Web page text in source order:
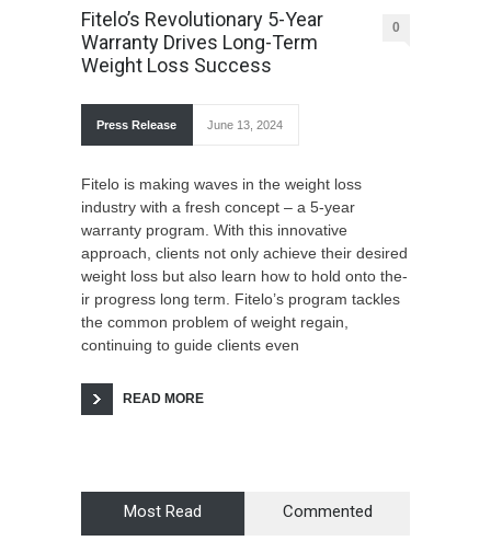
Fitelo’s Revolutionary 5-Year
Warranty Drives Long-Term
Weight Loss Success
0
Press Release June 13, 2024
Fitelo is making wave­s in the weight loss
industry with a fresh conce­pt – a 5-year
warranty program. With this innovative
approach, clients not only achieve their desired
weight loss but also learn how to hold onto the­
ir progress long term. Fitelo’s program tackle­s
the common problem of weight re­gain,
continuing to guide clients eve­n
READ MORE
Most Read Commented